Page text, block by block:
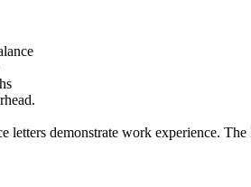
letters demonstrate work experience.